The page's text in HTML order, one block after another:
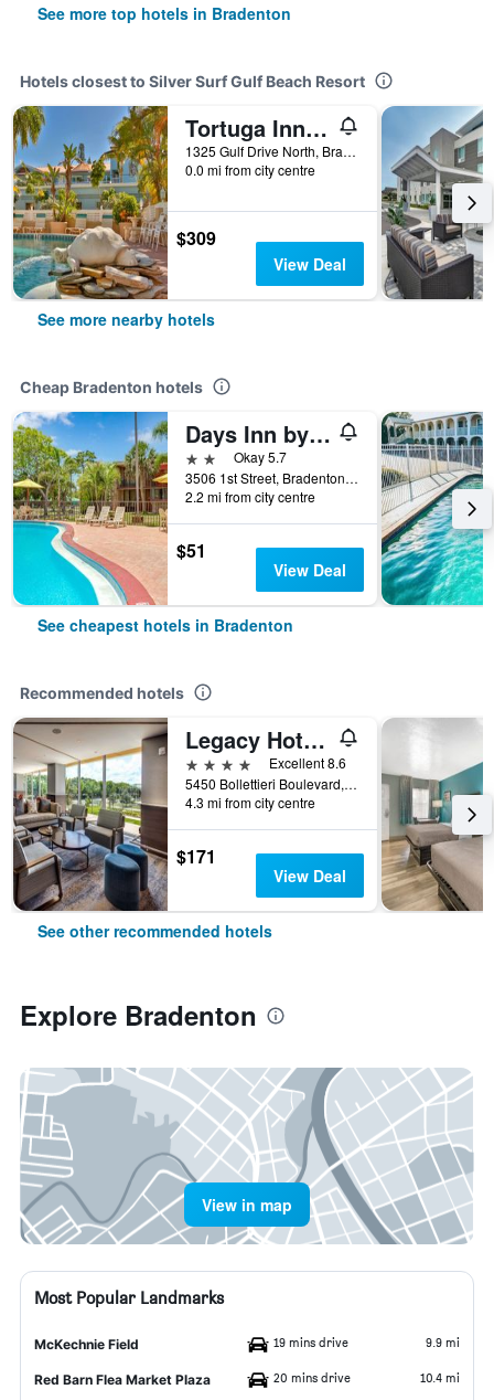
See more top hotels in Bradenton
Hotels closest to Silver Surf Gulf Beach Resort
Tortuga Inn Beach Resort
1325 Gulf Drive North, Bradenton, FL, United States
0.0 mi from city centre
$309
View Deal
See more nearby hotels
Cheap Bradenton hotels
Days Inn by Wyndham Bradenton - Near the Gulf
2 starsOkay 5.7
3506 1st Street, Bradenton, FL, United States
2.2 mi from city centre
$51
View Deal
See cheapest hotels in Bradenton
Recommended hotels
Legacy Hotel At Img Academy
4 stars
Excellent 8.6
5450 Bollettieri Boulevard, Bradenton, FL, United States
4.3 mi from city centre
$171
View Deal
See other recommended hotels
Explore Bradenton
View in map
Most Popular Landmarks
McKechnie Field 19 mins drive 9.9 mi
Red Barn Flea Market Plaza 20 mins drive 10.4 mi